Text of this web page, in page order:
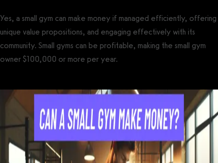
Yes, a small gym can make money if managed efficiently, offering
unique value propositions, and engaging effectively with its
community. Small gyms can be profitable, making the small gym
owner $100,000 or more per year.